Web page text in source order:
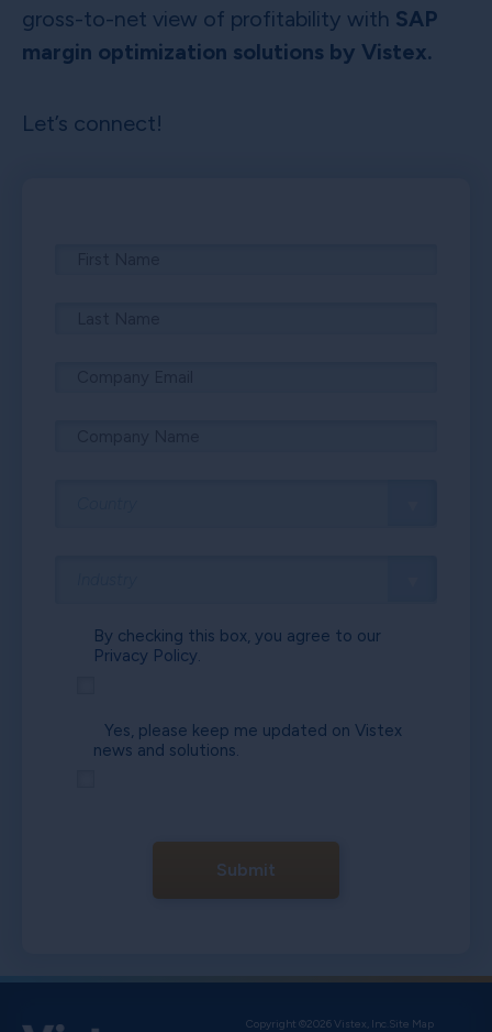
gross-to-net view of profitability with SAP
margin optimization solutions by Vistex.
Let’s connect!
By checking this box, you agree to our
Privacy Policy.
Yes, please keep me updated on Vistex
news and solutions.
Submit
Copyright ©2026 Vistex, Inc. Site Map